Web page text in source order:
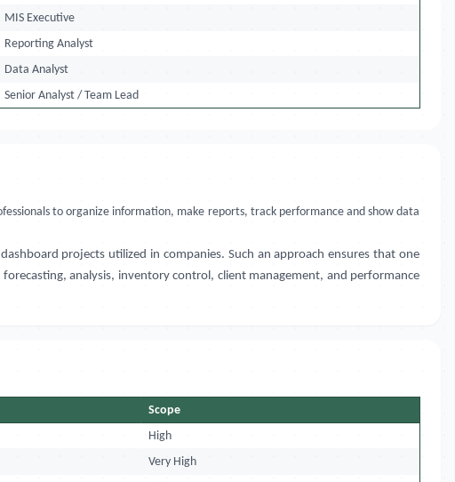
MIS Executive
Reporting Analyst
Data Analyst
Senior Analyst / Team Lead
to organize information, make reports, track performance and show data
projects utilized in companies. Such an approach ensures that one
analysis, inventory control, client management, and performance
Scope
High
Very High